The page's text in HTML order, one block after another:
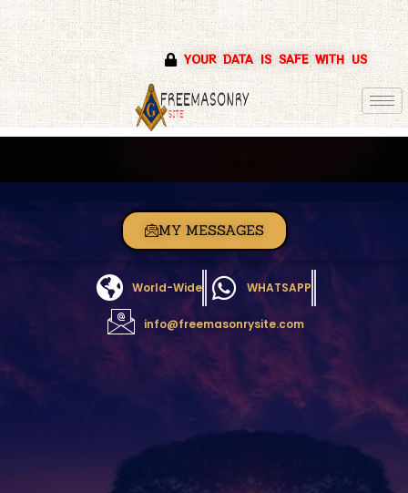
Skip
to
content
YOUR DATA IS SAFE WITH US
MY MESSAGES
World-Wide WHATSAPP
info@freemasonrysite.com